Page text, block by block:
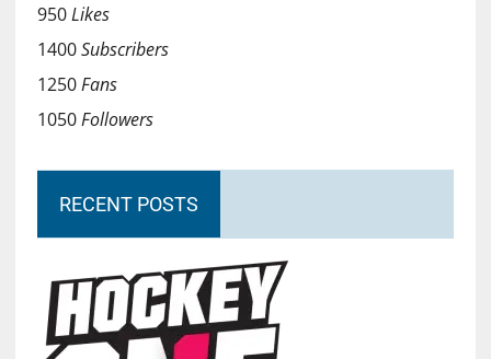
950Likes
1400Subscribers
1250Fans
1050Followers
RECENT POSTS